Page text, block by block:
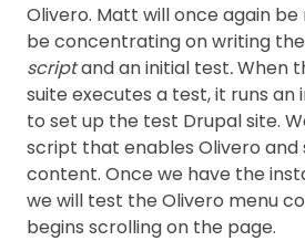
Olivero. Matt will once again be
be concentrating on writing
scriptand an initial test.When
suite executes a test, it runs
to set up the test Drupal site.
script that enables Olivero and
content. Once we have the
we will test the Olivero menu
begins scrolling on the page.